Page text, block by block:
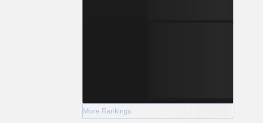
More Rankings